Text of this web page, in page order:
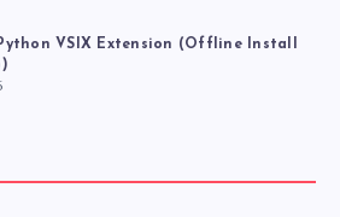
VSIX Extension (Offline Install